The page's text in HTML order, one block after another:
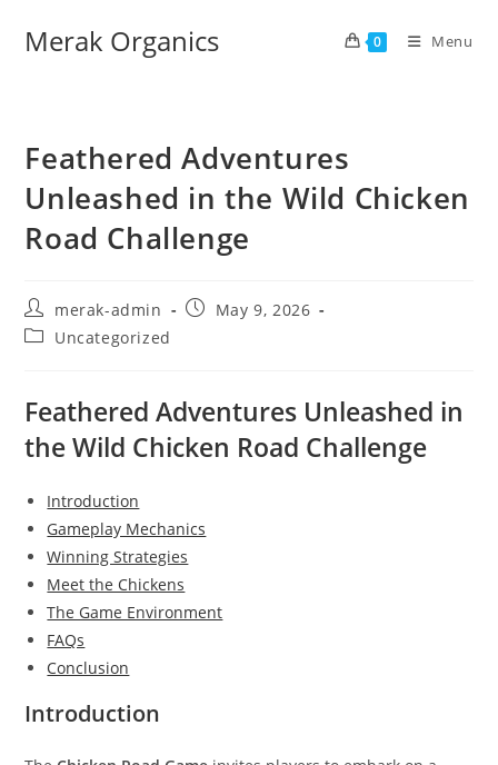
Merak Organics 0 Menu
Feathered Adventures
Unleashed in the Wild Chicken
Road Challenge
merak-admin
May 9, 2026
Uncategorized
Feathered Adventures Unleashed in
the Wild Chicken Road Challenge
Introduction
Gameplay Mechanics
Winning Strategies
Meet the Chickens
The Game Environment
FAQs
Conclusion
Introduction